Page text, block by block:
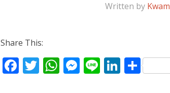
Written by
Share This:
Facebook
Twitter
WhatsApp
Messenger
Line